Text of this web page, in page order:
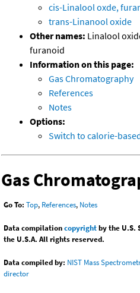
cis-Linalool oxde,
trans-Linanool oxide
Other names: Linalool
furanoid
Information on this page:
Gas Chromatography
References
Notes
Options:
Switch to calorie-
Gas
Go To: Top, References, Notes
Data compilationcopyrightby the U.S.
the U.S.A. All rights reserved.
Data compiled by: NIST Mass
director